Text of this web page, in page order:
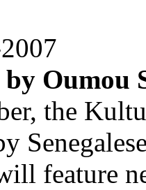
Oumou
the
feature